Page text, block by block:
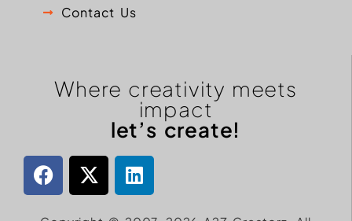
Where creativity meets
impact
let’s create!
Contact Us